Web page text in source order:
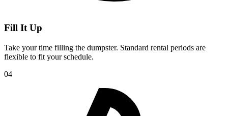
Fill It Up
Take your time filling the dumpster. Standard rental periods are
flexible to fit your schedule.
04